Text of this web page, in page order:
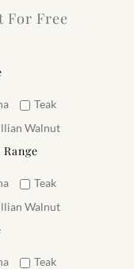
For Free
Teak
Walnut
Teak
Walnut
Teak